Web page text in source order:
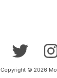
Copyright © 2026